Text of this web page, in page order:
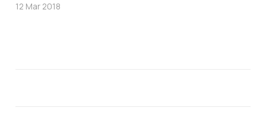
12 Mar 2018